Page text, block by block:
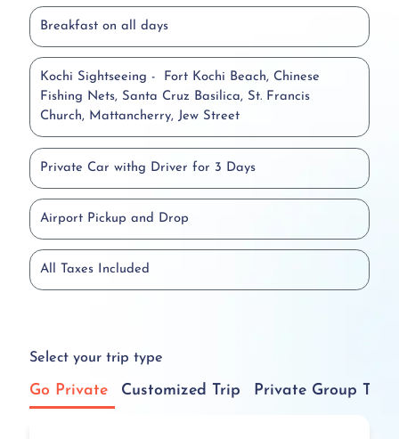
Breakfast on all days
Kochi Sightseeing - Fort Kochi Beach, Chinese
Fishing Nets, Santa Cruz Basilica, St. Francis
Church, Mattancherry, Jew Street
Private Car withg Driver for 3 Days
Airport Pickup and Drop
All Taxes Included
Select your trip type
Go Private Customized Trip Private Group